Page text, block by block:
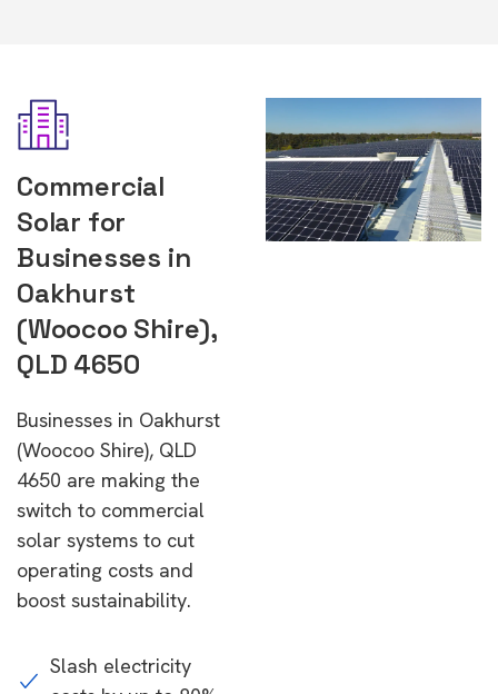
Commercial
Solar for
Businesses in
Oakhurst
(Woocoo Shire),
QLD 4650
Businesses in Oakhurst
(Woocoo Shire), QLD
4650 are making the
switch to commercial
solar systems to cut
operating costs and
boost sustainability.
Slash electricity